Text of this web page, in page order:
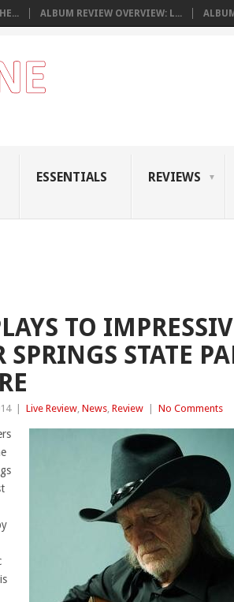
ALBUM REVIEW OVERVIEW: L...
ESSENTIALS REVIEWS
TO
STATE
Live Review, News, Review No Comments